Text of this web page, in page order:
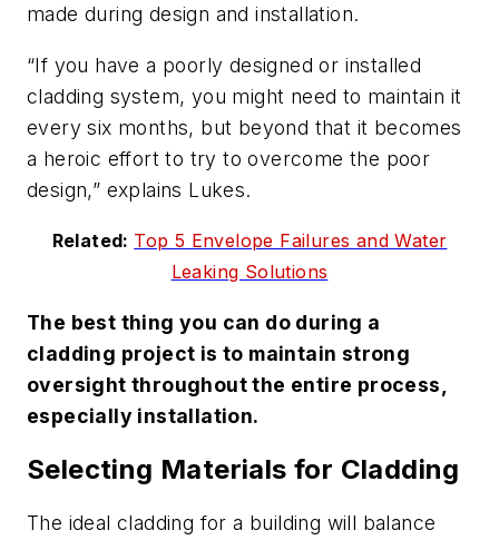
made during design and installation.
“If you have a poorly designed or installed
cladding system, you might need to maintain it
every six months, but beyond that it becomes
a heroic effort to try to overcome the poor
design,” explains Lukes.
Related: Top 5 Envelope Failures and Water
Leaking Solutions
The best thing you can do during a
cladding project is to maintain strong
oversight throughout the entire process,
especially installation.
Selecting Materials for Cladding
The ideal cladding for a building will balance